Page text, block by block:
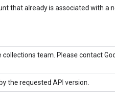
that already is associated with a
team. Please contact
the requested API version.